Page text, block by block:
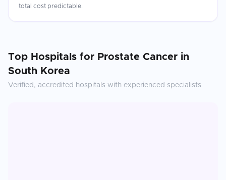
total cost predictable.
Top Hospitals for Prostate Cancer in
South Korea
Verified, accredited hospitals with experienced specialists